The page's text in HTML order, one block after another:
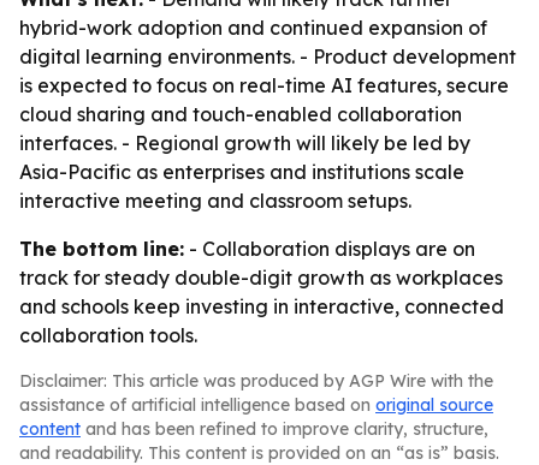
hybrid-work adoption and continued expansion of
digital learning environments. - Product development
is expected to focus on real-time AI features, secure
cloud sharing and touch-enabled collaboration
interfaces. - Regional growth will likely be led by
Asia-Pacific as enterprises and institutions scale
interactive meeting and classroom setups.
The bottom line: - Collaboration displays are on
track for steady double-digit growth as workplaces
and schools keep investing in interactive, connected
collaboration tools.
Disclaimer: This article was produced by AGP Wire with the
assistance of artificial intelligence based on original source
content and has been refined to improve clarity, structure,
and readability. This content is provided on an “as is” basis.